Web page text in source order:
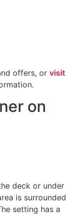
offers, or visit
on
deck or under
is surrounded
setting has a